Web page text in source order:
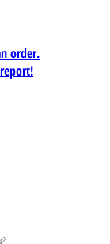
order.